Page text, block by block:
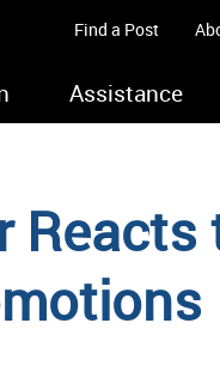
Find a Post
Assistance
Reacts